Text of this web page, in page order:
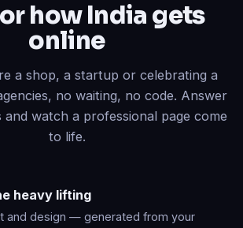
Now write an About page.
how India gets
online
a shop, a startup or celebrating a
no waiting, no code. Answer
and watch a professional page come
to life.
heavy lifting
and design — generated from your